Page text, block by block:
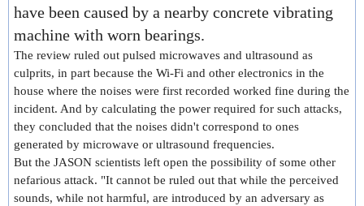
have been caused by a nearby concrete vibrating
machine with worn bearings.
The review ruled out pulsed microwaves and ultrasound as
culprits, in part because the Wi-Fi and other electronics in the
house where the noises were first recorded worked fine during the
incident. And by calculating the power required for such attacks,
they concluded that the noises didn't correspond to ones
generated by microwave or ultrasound frequencies.
But the JASON scientists left open the possibility of some other
nefarious attack. "It cannot be ruled out that while the perceived
sounds, while not harmful, are introduced by an adversary as